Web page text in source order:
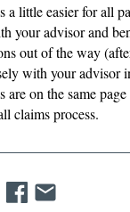
a little easier for all
your advisor and
out of the way
with your advisor
are on the same
claims process.